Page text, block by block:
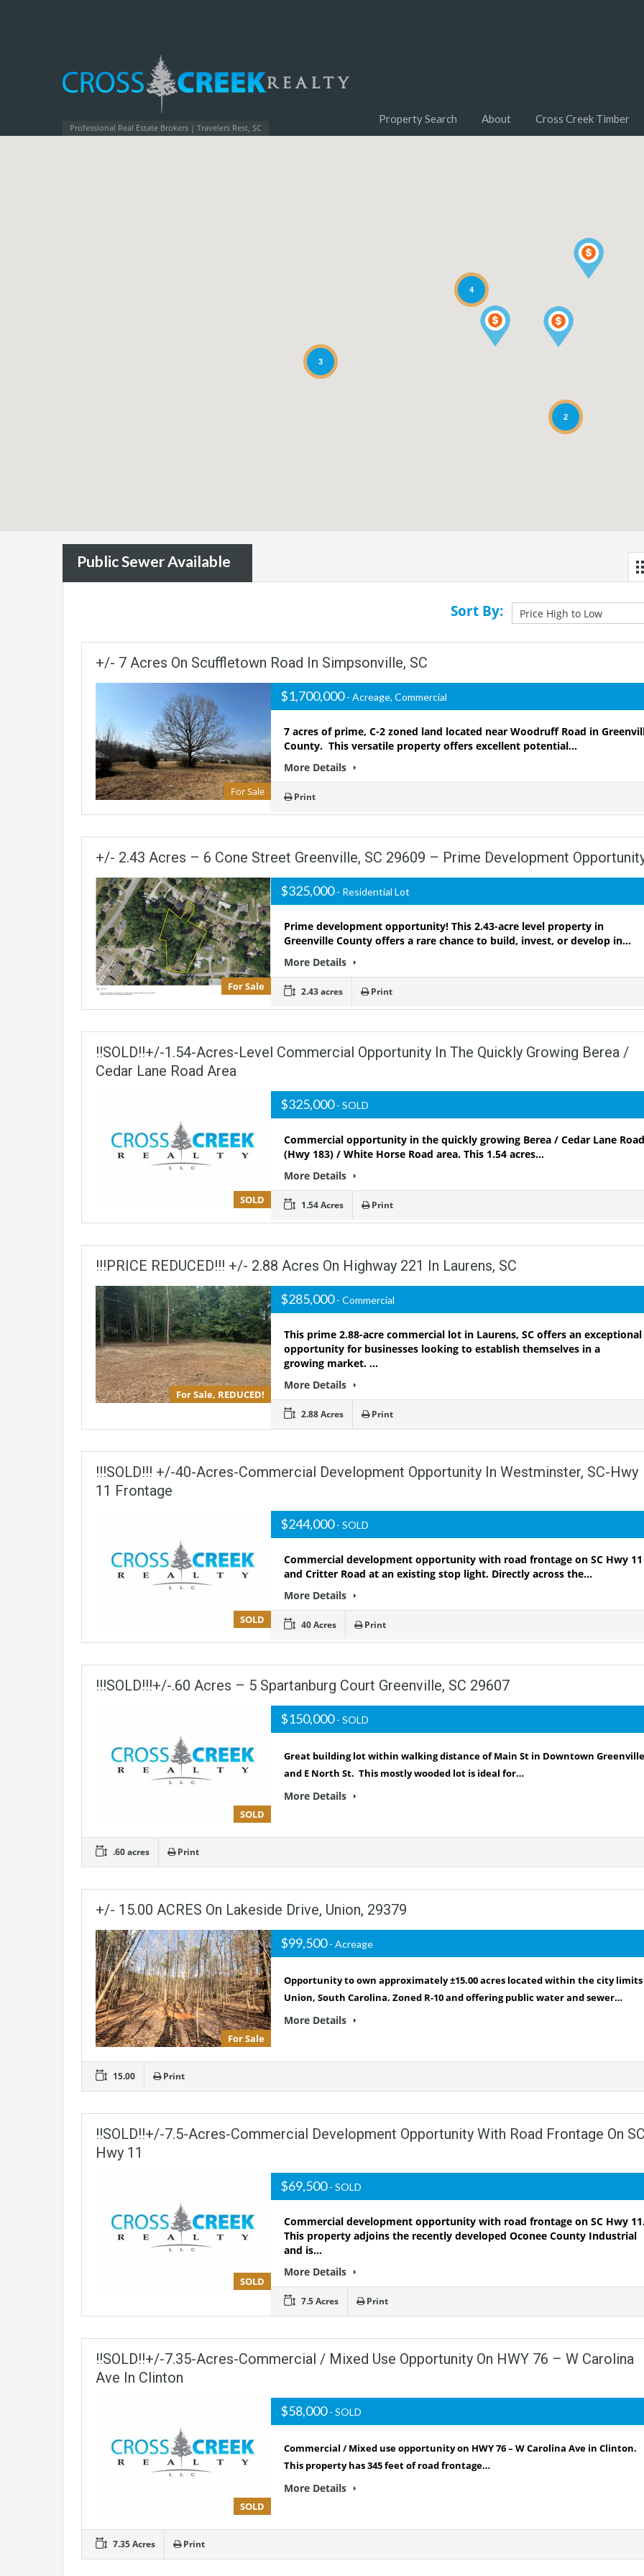
Professional Real Estate Brokers | Travelers Rest, SC
Property Search About Cross Creek Timber
4
3
2
Public Sewer Available
Sort By:
+/- 7 Acres On Scuffletown Road In Simpsonville, SC
For Sale
$1,700,000- Acreage, Commercial
7 acres of prime, C-2 zoned land located near Woodruff Road in
County. This versatile property offers excellent potential…
More Details
Print
+/- 2.43 Acres – 6 Cone Street Greenville, SC 29609 – Prime Development
For Sale
$325,000- Residential Lot
Prime development opportunity! This 2.43-acre level property in
Greenville County offers a rare chance to build, invest, or develop in…
More Details
2.43 acres Print
!!SOLD!!+/-1.54-Acres-Level Commercial Opportunity In The Quickly Growing Berea /
Cedar Lane Road Area
SOLD
$325,000- SOLD
Commercial opportunity in the quickly growing Berea / Cedar Lane Road
(Hwy 183) / White Horse Road area. This 1.54 acres…
More Details
1.54 Acres Print
!!!PRICE REDUCED!!! +/- 2.88 Acres On Highway 221 In Laurens, SC
For Sale, REDUCED!
$285,000- Commercial
This prime 2.88-acre commercial lot in Laurens, SC offers an exceptional
opportunity for businesses looking to establish themselves in a
growing market. …
More Details
2.88 Acres Print
!!!SOLD!!! +/-40-Acres-Commercial Development Opportunity In Westminster, SC-Hwy
11 Frontage
SOLD
$244,000- SOLD
Commercial development opportunity with road frontage on SC Hwy 11
and Critter Road at an existing stop light. Directly across the…
More Details
40 Acres Print
!!!SOLD!!!+/-.60 Acres – 5 Spartanburg Court Greenville, SC 29607
SOLD
$150,000- SOLD
Great building lot within walking distance of Main St in Downtown Greenville
and E North St. This mostly wooded lot is ideal for…
More Details
.60 acres Print
+/- 15.00 ACRES On Lakeside Drive, Union, 29379
For Sale
$99,500- Acreage
Opportunity to own approximately ±15.00 acres located within the city
Union, South Carolina. Zoned R-10 and offering public water and sewer…
More Details
15.00 Print
!!SOLD!!+/-7.5-Acres-Commercial Development Opportunity With Road Frontage On
Hwy 11
SOLD
$69,500- SOLD
Commercial development opportunity with road frontage on SC Hwy
This property adjoins the recently developed Oconee County Industrial
and is…
More Details
7.5 Acres Print
!!SOLD!!+/-7.35-Acres-Commercial / Mixed Use Opportunity On HWY 76 – W Carolina
Ave In Clinton
SOLD
$58,000- SOLD
Commercial / Mixed use opportunity on HWY 76 – W Carolina Ave in Clinton.
This property has 345 feet of road frontage…
More Details
7.35 Acres Print